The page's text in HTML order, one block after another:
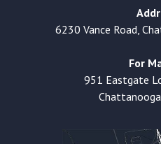
6230 Vance Road,
For
951 Eastgate